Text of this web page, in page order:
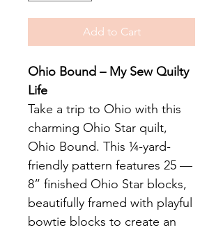
Add to Cart
Ohio Bound – My Sew Quilty
Life
Take a trip to Ohio with this
charming Ohio Star quilt,
Ohio Bound. This ¼-yard-
friendly pattern features 25 —
8” finished Ohio Star blocks,
beautifully framed with playful
bowtie blocks to create an